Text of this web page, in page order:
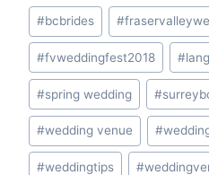
Post
Tags:
#bcbrides #
#fvweddingfest2018 #
#spring wedding #
#wedding venue #
#weddingtips #